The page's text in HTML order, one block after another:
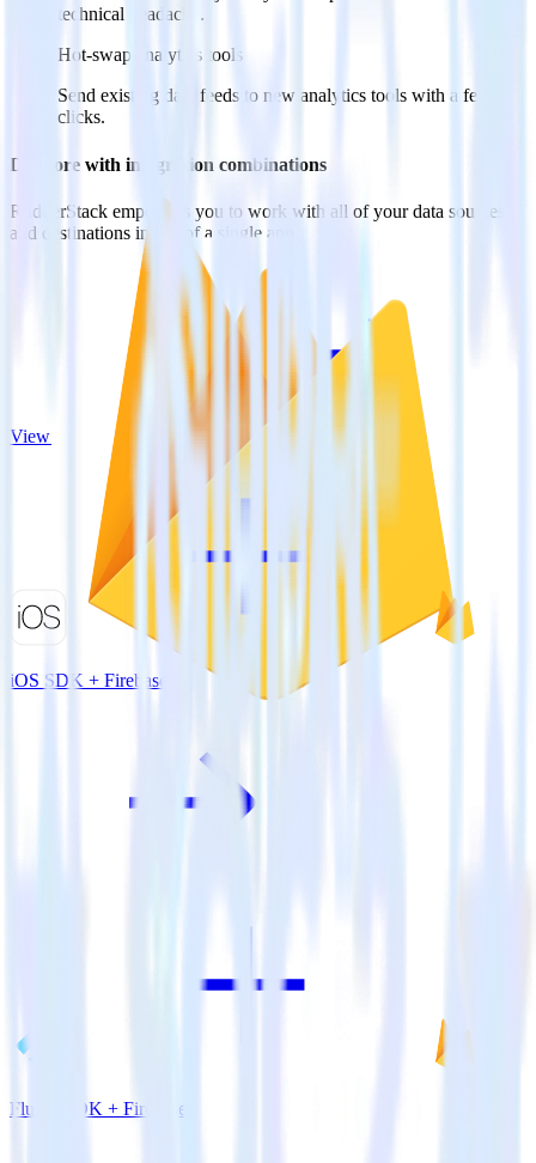
technical headache.
Hot-swap analytics tools
Send existing data feeds to new analytics tools with a few
clicks.
Do more with integration combinations
RudderStack empowers you to work with all of your data sources
and destinations inside of a single app
View all integrations
iOS SDK + Firebase
Flutter SDK + Firebase